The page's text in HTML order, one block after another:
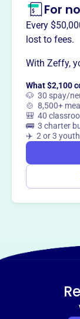
This
Want
For
Every
lost to fees.
With Zeffy,
What $2,100
🐶 30 spay/
🍲 8,500+
🎒 40
🚌 3 charter
✈️ 2 or 3